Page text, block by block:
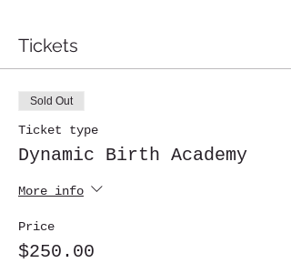
Tickets
Sold Out
Ticket type
Dynamic Birth Academy
More info
Price
$250.00